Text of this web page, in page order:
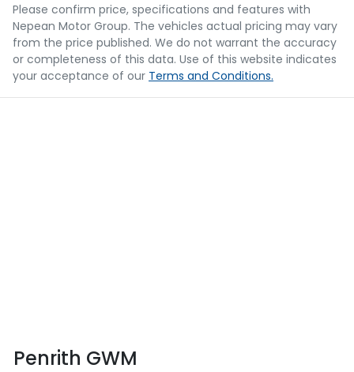
Please confirm price, specifications and features with
Nepean Motor Group. The vehicles actual pricing may vary
from the price published. We do not warrant the accuracy
or completeness of this data. Use of this website indicates
your acceptance of our Terms and Conditions.
Penrith GWM